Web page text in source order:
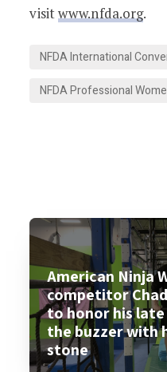
visitwww.nfda.org.
NFDA International
NFDA Professional
American Ninja
competitor
to honor his
the buzzer with
stone